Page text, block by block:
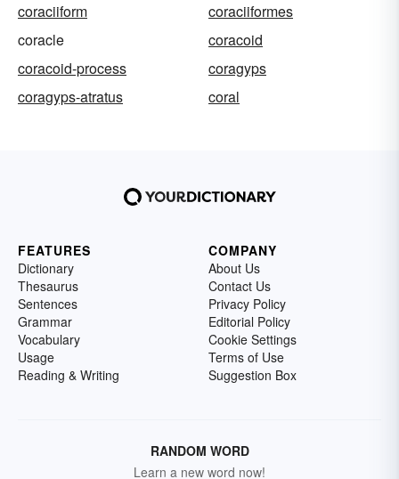
coraciiform
coraciiformes
coracle
coracoid
coracoid-process
coragyps
coragyps-atratus
coral
FEATURES
Dictionary
Thesaurus
Sentences
Grammar
Vocabulary
Usage
Reading & Writing
COMPANY
About Us
Contact Us
Privacy Policy
Editorial Policy
Cookie Settings
Terms of Use
Suggestion Box
RANDOM WORD
Learn a new word now!